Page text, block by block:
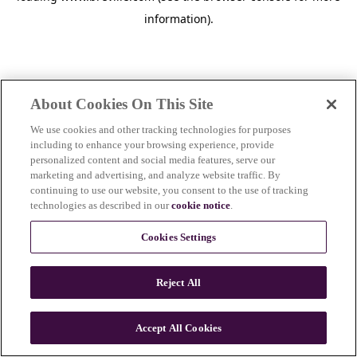
information).
About Cookies On This Site
We use cookies and other tracking technologies for purposes
including to enhance your browsing experience, provide
personalized content and social media features, serve our
marketing and advertising, and analyze website traffic. By
continuing to use our website, you consent to the use of tracking
technologies as described in ourcookie notice.
Cookies Settings
Reject All
Accept All Cookies